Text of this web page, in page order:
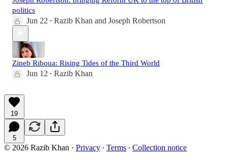
politics
Jun 22 • Razib Khan and Joseph Robertson
Zineb Riboua: Rising Tides of the Third World
Jun 12 • Razib Khan
19
5
© 2026 Razib Khan · Privacy ∙ Terms ∙ Collection notice